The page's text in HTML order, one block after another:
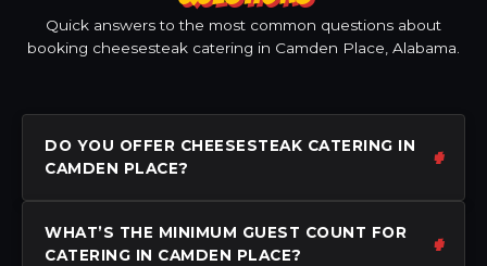
Quick answers to the most common questions about
booking cheesesteak catering in Camden Place, Alabama.
DO YOU OFFER CHEESESTEAK CATERING IN
CAMDEN PLACE?
WHAT’S THE MINIMUM GUEST COUNT FOR
CATERING IN CAMDEN PLACE?